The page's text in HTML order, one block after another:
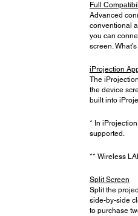
Full
Advanced
conventional
you can
screen.
iProjection
The
the device
built into
* In
supported.
** Wireless
Split Screen
Split the
side-by-side
to purchase